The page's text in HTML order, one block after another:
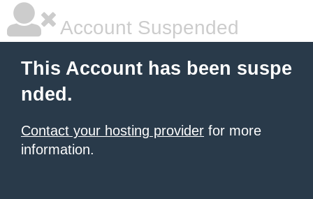
Account Suspended
This Account has been suspe
nded.
Contact your hosting provider for more
information.